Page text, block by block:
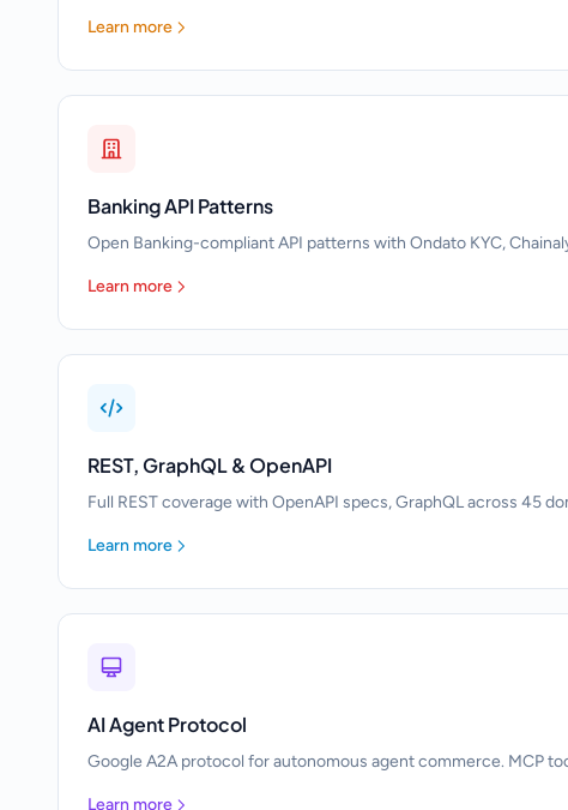
Learn more
Banking API Patterns
Open Banking-compliant API patterns with Ondato KYC,
Learn more
REST, GraphQL & OpenAPI
Full REST coverage with OpenAPI specs, GraphQL across 45
Learn more
AI Agent Protocol
Google A2A protocol for autonomous agent commerce. MCP
Learn more